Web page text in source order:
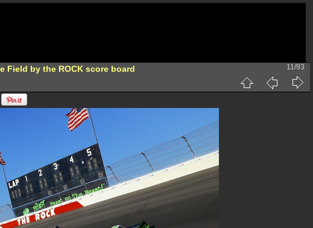
Field by the ROCK score board 11/93